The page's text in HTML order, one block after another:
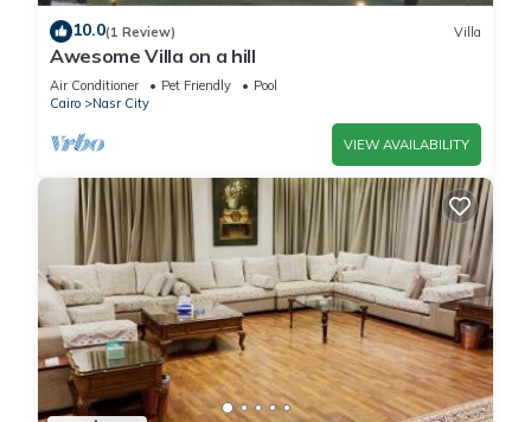
10.0(1 Review) Villa
Awesome Villa on a hill
Air Conditioner Pet Friendly
Pool
Cairo
Nasr City
VIEW AVAILABILITY